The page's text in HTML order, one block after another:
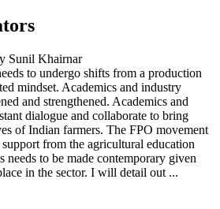
Sunil Khairnar
to undergo shifts from a production
mindset. Academics and industry
and strengthened. Academics and
dialogue and collaborate to bring
of Indian farmers. The FPO movement
from the agricultural education
needs to be made contemporary given
in the sector. I will detail out ...